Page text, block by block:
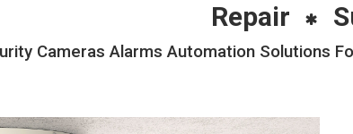
Repair
Cameras Alarms Automation Solutions